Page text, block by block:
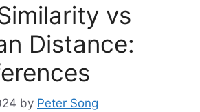
vs
Distance:
by Peter Song